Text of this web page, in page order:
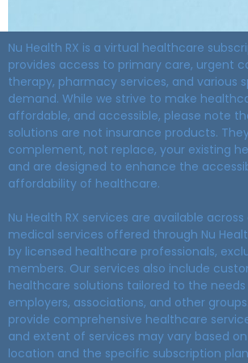
Nu Health RX is a virtual healthcare
provides access to primary care, urgent
therapy, pharmacy services, and various
demand. While we strive to make
affordable, and accessible, please note
solutions are not insurance products.
complement, not replace, your existing
and are designed to enhance the
affordability of healthcare.
Nu Health RX services are available across
medical services offered through Nu
by licensed healthcare professionals,
members. Our services also include
healthcare solutions tailored to the needs
employers, associations, and other
provide comprehensive healthcare
and extent of services may vary based
location and the specific subscription